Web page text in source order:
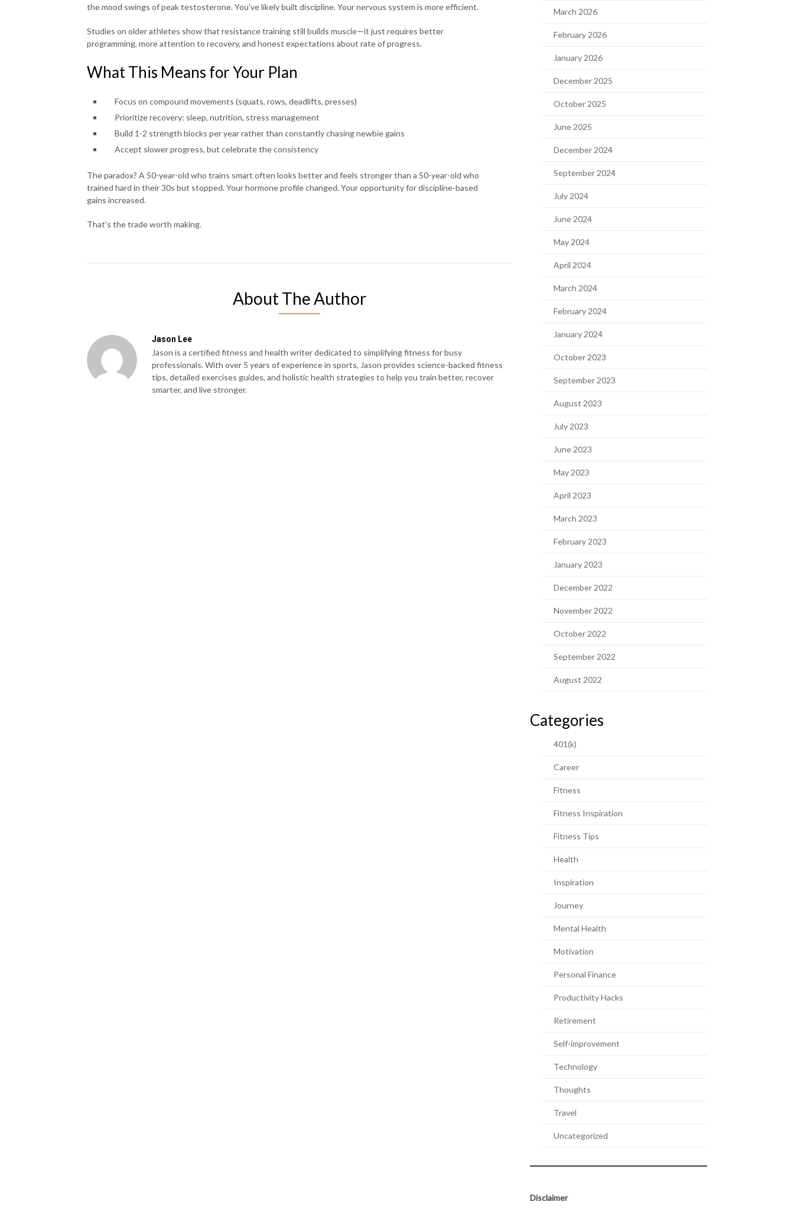
the mood swings of peak testosterone. You’ve likely built discipline. Your nervous system is more efficient.
Studies on older athletes show that resistance training still builds muscle—it just requires better
programming, more attention to recovery, and honest expectations about rate of progress.
What This Means for Your Plan
Focus on compound movements (squats, rows, deadlifts, presses)
Prioritize recovery: sleep, nutrition, stress management
Build 1-2 strength blocks per year rather than constantly chasing newbie gains
Accept slower progress, but celebrate the consistency
The paradox? A 50-year-old who trains smart often looks better and feels stronger than a 50-year-old who
trained hard in their 30s but stopped. Your hormone profile changed. Your opportunity for discipline-based
gains increased.
That’s the trade worth making.
About The Author
Jason Lee
Jason is a certified fitness and health writer dedicated to simplifying fitness for busy
professionals. With over 5 years of experience in sports, Jason provides science-backed fitness
tips, detailed exercises guides, and holistic health strategies to help you train better, recover
smarter, and live stronger.
March 2026
February 2026
January 2026
December 2025
October 2025
June 2025
December 2024
September 2024
July 2024
June 2024
May 2024
April 2024
March 2024
February 2024
January 2024
October 2023
September 2023
August 2023
July 2023
June 2023
May 2023
April 2023
March 2023
February 2023
January 2023
December 2022
November 2022
October 2022
September 2022
August 2022
Categories
401(k)
Career
Fitness
Fitness Inspiration
Fitness Tips
Health
Inspiration
Journey
Mental Health
Motivation
Personal Finance
Productivity Hacks
Retirement
Self-improvement
Technology
Thoughts
Travel
Uncategorized
Disclaimer